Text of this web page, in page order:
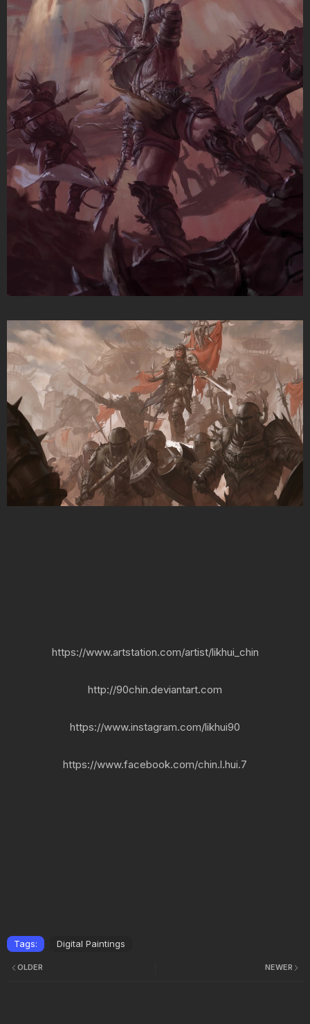
https://www.artstation.com/artist/likhui_chin
http://90chin.deviantart.com
https://www.instagram.com/likhui90
https://www.facebook.com/chin.l.hui.7
Tags: Digital Paintings
NEWER
OLDER